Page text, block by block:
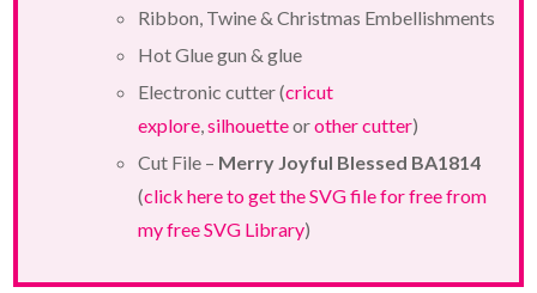
Ribbon, Twine & Christmas Embellishments
Hot Glue gun & glue
Electronic cutter (cricut
explore ,silhouetteorother cutter)
Cut File – Merry Joyful Blessed BA1814
(click here to get the SVG file for free from
my free SVG Library)